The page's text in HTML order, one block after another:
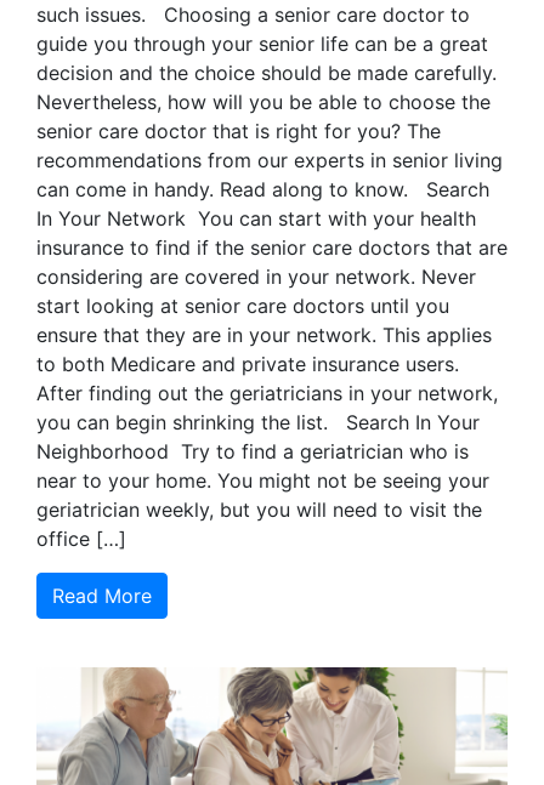
such issues. Choosing a senior care doctor to
guide you through your senior life can be a great
decision and the choice should be made carefully.
Nevertheless, how will you be able to choose the
senior care doctor that is right for you? The
recommendations from our experts in senior living
can come in handy. Read along to know. Search
In Your Network You can start with your health
insurance to find if the senior care doctors that are
considering are covered in your network. Never
start looking at senior care doctors until you
ensure that they are in your network. This applies
to both Medicare and private insurance users.
After finding out the geriatricians in your network,
you can begin shrinking the list. Search In Your
Neighborhood Try to find a geriatrician who is
near to your home. You might not be seeing your
geriatrician weekly, but you will need to visit the
office […]
Read More